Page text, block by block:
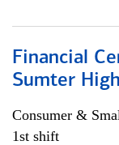
Financial
Sumter
Consumer &
1st shift